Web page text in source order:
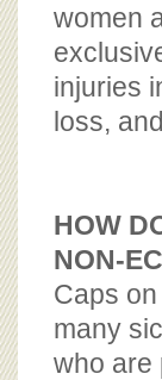
women
injuries
loss,
HOW
NON-
Caps
many
who are